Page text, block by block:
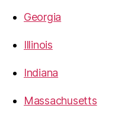
Georgia
Illinois
Indiana
Massachusetts